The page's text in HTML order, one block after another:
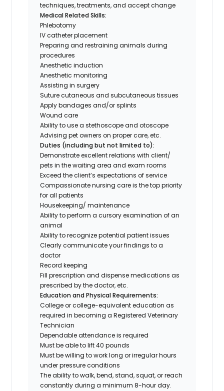
techniques, treatments, and accept change
Medical Related Skills:
Phlebotomy
IV catheter placement
Preparing and restraining animals during
procedures
Anesthetic induction
Anesthetic monitoring
Assisting in surgery
Suture cutaneous and subcutaneous tissues
Apply bandages and/or splints
Wound care
Ability to use a stethoscope and otoscope
Advising pet owners on proper care, etc.
Duties (including but not limited to):
Demonstrate excellent relations with client/
pets in the waiting area and exam rooms
Exceed the client’s expectations of service
Compassionate nursing care is the top priority
for all patients
Housekeeping/ maintenance
Ability to perform a cursory examination of an
animal
Ability to recognize potential patient issues
Clearly communicate your findings to a
doctor
Record keeping
Fill prescription and dispense medications as
prescribed by the doctor, etc.
Education and Physical Requirements:
College or college-equivalent education as
required in becoming a Registered Veterinary
Technician
Dependable attendance is required
Must be able to lift 40 pounds
Must be willing to work long or irregular hours
under pressure conditions
The ability to walk, bend, stand, squat, or reach
constantly during a minimum 8-hour day.